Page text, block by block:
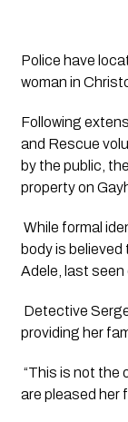
Police have
woman in
Following
and Rescue
by the public,
property on
While formal
body is
Adele, last seen
Detective
providing her
“This is not the
are pleased her